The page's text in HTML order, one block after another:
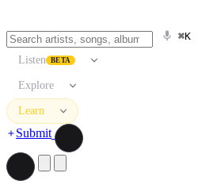
⌘K
Listen BETA
Explore
Learn
Submit